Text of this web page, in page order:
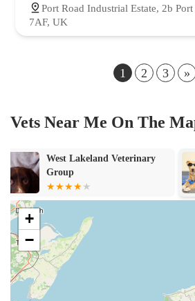
Port Road Industrial Estate, 2b
7AF, UK
1 2 3 »
Vets Near Me On The
Millcroft Vets Egremont
+
−